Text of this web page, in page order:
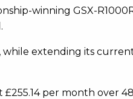
winning GSX-
while extending its
per month over